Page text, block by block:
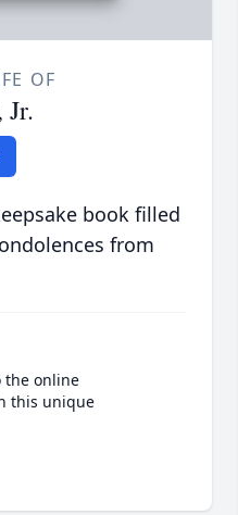
OF
book filled
from
the online
this unique